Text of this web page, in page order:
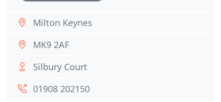
Milton Keynes
MK9 2AF
Silbury Court
01908 202150